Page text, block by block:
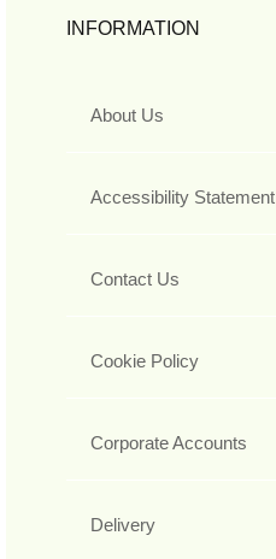
INFORMATION
About Us
Accessibility Statement
Contact Us
Cookie Policy
Corporate Accounts
Delivery